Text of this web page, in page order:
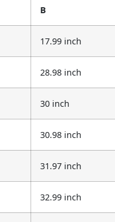
B
17.99 inch
28.98 inch
30 inch
30.98 inch
31.97 inch
32.99 inch